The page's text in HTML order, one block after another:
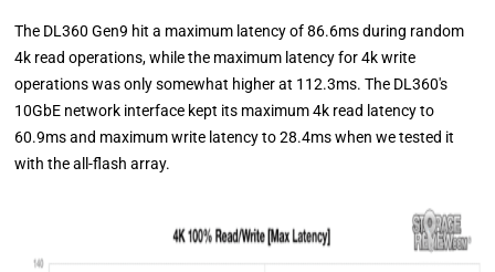
The DL360 Gen9 hit a maximum latency of 86.6ms during random
4k read operations, while the maximum latency for 4k write
operations was only somewhat higher at 112.3ms. The DL360's
10GbE network interface kept its maximum 4k read latency to
60.9ms and maximum write latency to 28.4ms when we tested it
with the all-flash array.